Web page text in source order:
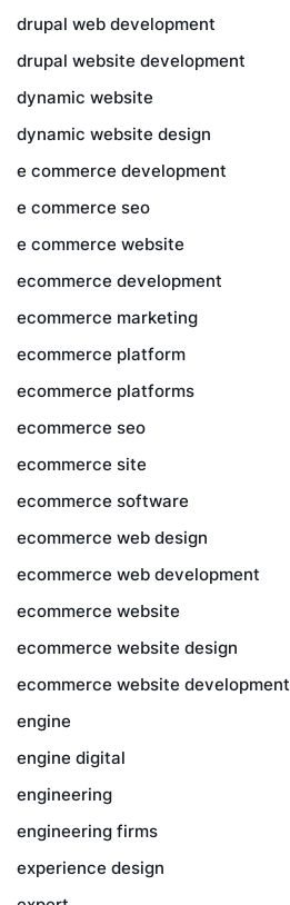
drupal web development
drupal website development
dynamic website
dynamic website design
e commerce development
e commerce seo
e commerce website
ecommerce development
ecommerce marketing
ecommerce platform
ecommerce platforms
ecommerce seo
ecommerce site
ecommerce software
ecommerce web design
ecommerce web development
ecommerce website
ecommerce website design
ecommerce website development
engine
engine digital
engineering
engineering firms
experience design